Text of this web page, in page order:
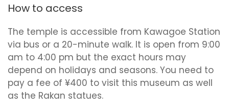
How to access
The temple is accessible from Kawagoe Station
via bus or a 20-minute walk. It is open from 9:00
am to 4:00 pm but the exact hours may
depend on holidays and seasons. You need to
pay a fee of ¥400 to visit this museum as well
as the Rakan statues.